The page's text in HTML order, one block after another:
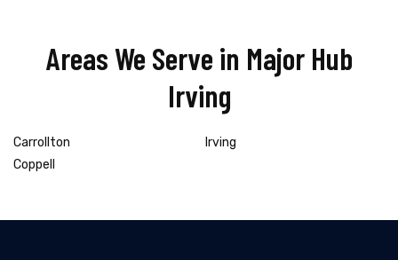
Areas We Serve in Major Hub
Irving
Carrollton
Coppell
Irving